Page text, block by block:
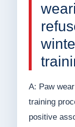
A: Paw
training
positive